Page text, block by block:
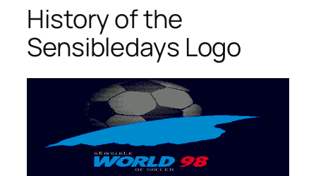
History of the
Sensibledays Logo